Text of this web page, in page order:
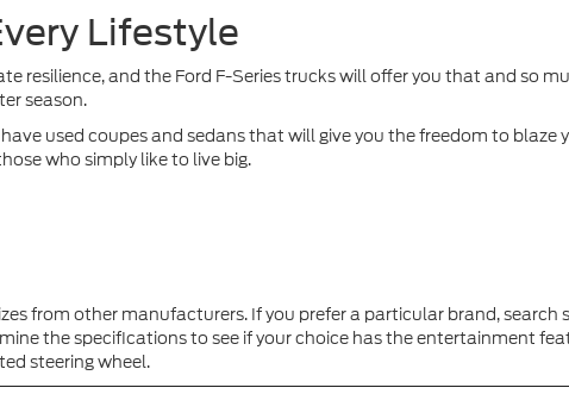
Lifestyle
resilience, and the Ford F-Series trucks will offer you that and so
season.
have used coupes and sedans that will give you the freedom to
who simply like to live big.
from other manufacturers. If you prefer a particular brand,
the specifications to see if your choice has the entertainment
steering wheel.